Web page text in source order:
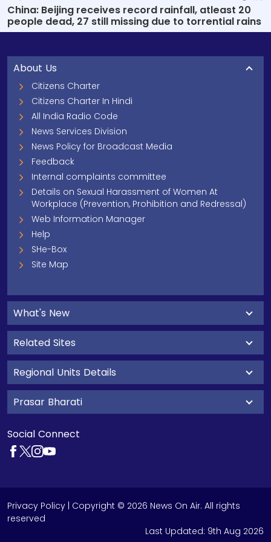
China: Beijing receives record rainfall, atleast 20
people dead, 27 still missing due to torrential rains
About Us
Citizens Charter
Citizens Charter In Hindi
All India Radio Code
News Services Division
News Policy for Broadcast Media
Feedback
Internal complaints committee
Details on Sexual Harassment of Women At
Workplace (Prevention, Prohibition and Redressal)
Web Information Manager
Help
SHe-Box
Site Map
What's New
Related Sites
Regional Units Details
Prasar Bharati
Social Connect
Privacy Policy | Copyright © 2026 News On Air. All rights
reserved
Last Updated: 9th Aug 2026